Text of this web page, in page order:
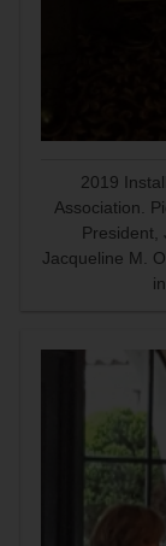
2019
Association. Pictured are Tom Prol, Esq.,former State Bar
President,
Jacqueline M.